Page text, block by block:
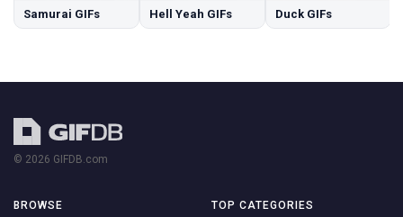
Samurai GIFs Hell Yeah GIFs Duck GIFs
© 2026 GIFDB.com
BROWSE
TOP CATEGORIES